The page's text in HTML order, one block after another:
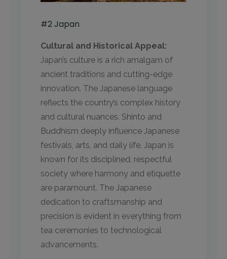
#2 Japan
Cultural and Historical Appeal:
Japan’s culture is a rich amalgam of
ancient traditions and cutting-edge
innovation. The Japanese language
reflects the country’s complex history
and cultural nuances. Shinto and
Buddhism deeply influence Japanese
festivals, arts, and daily life. Japan is
known for its disciplined, respectful
society where harmony and etiquette
are paramount. The Japanese
dedication to craftsmanship and
precision is evident in everything from
tea ceremonies to technological
advancements.